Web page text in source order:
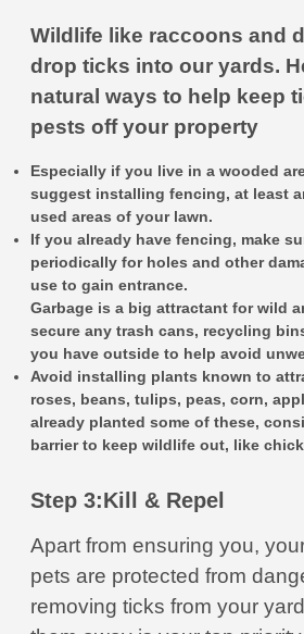
Wildlife like raccoons and
drop ticks into our yards.
natural ways to help keep
pests off your property
Especially if you live in a wooded
suggest installing fencing, at least
used areas of your lawn.
If you already have fencing, make
periodically for holes and other
use to gain entrance.
Garbage is a big attractant for wild
secure any trash cans, recycling
you have outside to help avoid
Avoid installing plants known to
roses, beans, tulips, peas, corn,
already planted some of these,
barrier to keep wildlife out, like
Step 3:Kill & Repel
Apart from ensuring you,
pets are protected from
removing ticks from your